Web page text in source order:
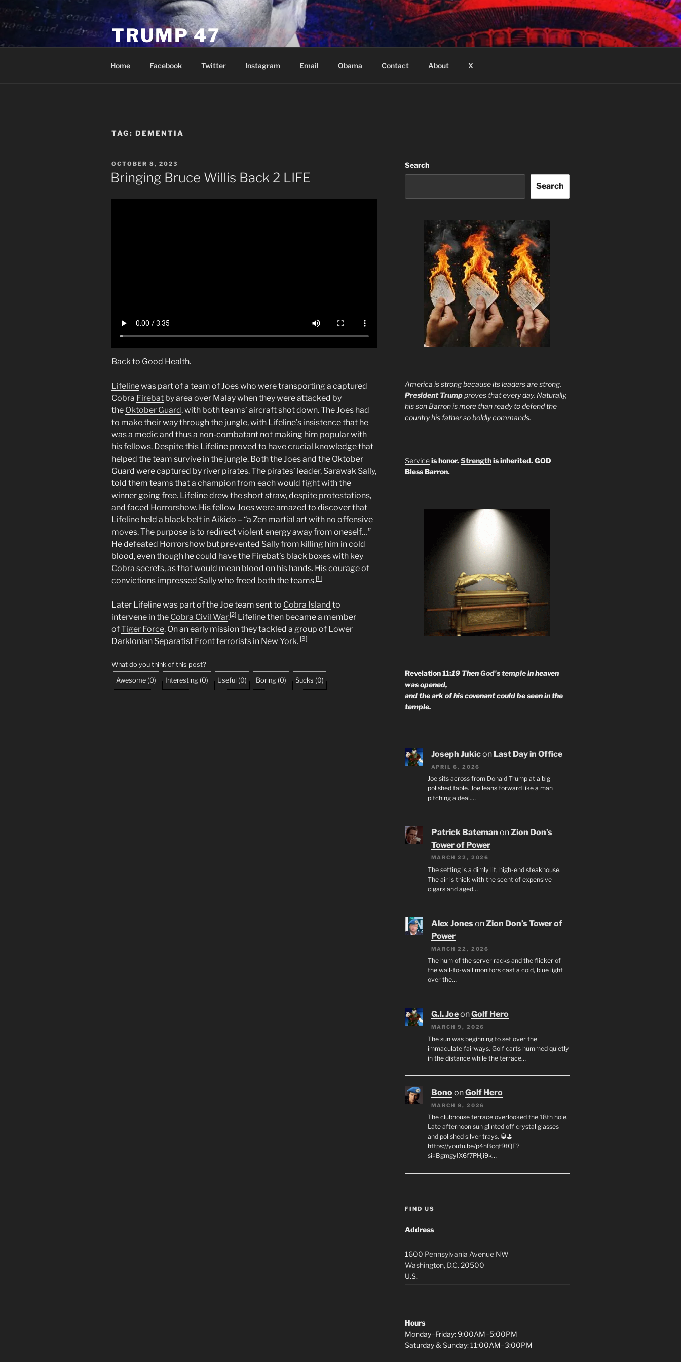
content
TRUMP 47
Home Facebook Twitter Instagram Email Obama Contact About X
TAG: DEMENTIA
POSTED
ON
OCTOBER 8, 2023
Bringing Bruce Willis Back 2 LIFE
Back to Good Health.
Lifelinewas part of a team of Joes who were transporting a captured
Cobra Firebat by area over Malay when they were attacked by
the Oktober Guard, with both teams’ aircraft shot down. The Joes had
to make their way through the jungle, with Lifeline’s insistence that he
was a medic and thus a non-combatant not making him popular with
his fellows. Despite this Lifeline proved to have crucial knowledge that
helped the team survive in the jungle. Both the Joes and the Oktober
Guard were captured by river pirates. The pirates’ leader, Sarawak Sally,
told them teams that a champion from each would fight with the
winner going free. Lifeline drew the short straw, despite protestations,
and faced Horrorshow. His fellow Joes were amazed to discover that
Lifeline held a black belt in Aikido – “a Zen martial art with no offensive
moves. The purpose is to redirect violent energy away from oneself…”
He defeated Horrorshow but prevented Sally from killing him in cold
blood, even though he could have the Firebat’s black boxes with key
Cobra secrets, as that would mean blood on his hands. His courage of
convictions impressed Sally who freed both the teams.[1]
Later Lifeline was part of the Joe team sent to Cobra Island to
intervene in the Cobra Civil War.[2] Lifeline then became a member
ofTiger Force. On an early mission they tackled a group of Lower
Darklonian Separatist Front terrorists in New York. [3]
What do you think of this post?
Awesome (0) Interesting (0) Useful (0) Boring (0) Sucks (0)
Search
Search
America is strong because its leaders are strong.
President Trumpproves that every day. Naturally,
his son Barron is more than ready to defend the
country his father so boldly commands.
Serviceis honor.Strengthis inherited. GOD
Bless Barron.
Revelation 11:19 ThenGod's templein heaven
was opened,
and the ark of his covenant could be seen in the
temple.
Joseph Jukicon Last Day in Office
APRIL 6, 2026
Joe sits across from Donald Trump at a big
polished table. Joe leans forward like a man
pitching a deal.…
Patrick Bateman onZion Don’s
Tower of Power
MARCH 22, 2026
The setting is a dimly lit, high-end steakhouse.
The air is thick with the scent of expensive
cigars and aged…
Alex JonesonZion Don’s Tower of
Power
MARCH 22, 2026
The hum of the server racks and the flicker of
the wall-to-wall monitors cast a cold, blue light
over the…
G.I. JoeonGolf Hero
MARCH 9, 2026
The sun was beginning to set over the
immaculate fairways. Golf carts hummed quietly
in the distance while the terrace…
BonoonGolf Hero
MARCH 9, 2026
The clubhouse terrace overlooked the 18th hole.
Late afternoon sun glinted off crystal glasses
and polished silver trays. 🥃⛳
https://youtu.be/p4hBcqt9tQE?
si=BgmgyIX6f7PHji9k…
FIND US
Address
1600 Pennsylvania Avenue NW
Washington, D.C. 20500
U.S.
Hours
Monday–Friday: 9:00AM–5:00PM
Saturday & Sunday: 11:00AM–3:00PM